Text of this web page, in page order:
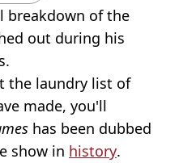
breakdown of the
out during his
the laundry list of
made, you'll
has been dubbed
show in history.